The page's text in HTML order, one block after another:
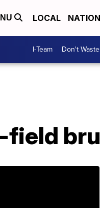
LOCAL
I-Team Don't
field